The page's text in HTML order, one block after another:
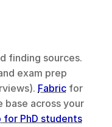
finding sources.
exam prep
Fabric for
base across your
for PhD students